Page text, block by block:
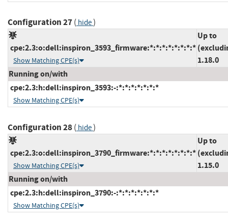
Configuration 27( hide)
cpe:2.3:o:dell:inspiron_3593_firmware:*:*:*:*:*:*:*:*
Show Matching CPE(s)
Up to
1.18.0
Running on/with
cpe:2.3:h:dell:inspiron_3593:-:*:*:*:*:*:*:*
Show Matching CPE(s)
Configuration 28( hide)
cpe:2.3:o:dell:inspiron_3790_firmware:*:*:*:*:*:*:*:*
Show Matching CPE(s)
Up to
1.15.0
Running on/with
cpe:2.3:h:dell:inspiron_3790:-:*:*:*:*:*:*:*
Show Matching CPE(s)